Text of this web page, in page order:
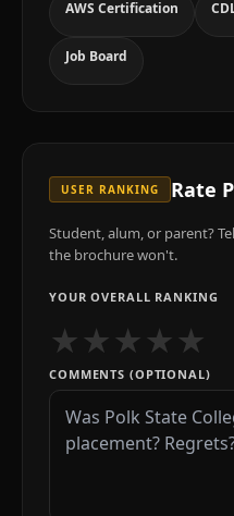
AWS Certification
Job Board
USER RANKING Rate
Student, alum, or parent?
the brochure won't.
YOUR OVERALL RANKING
★★★★★
COMMENTS (OPTIONAL)